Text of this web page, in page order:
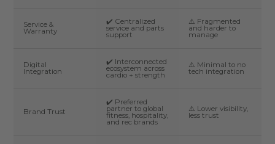
Service &
Warranty
✔️ Centralized
service and parts
support
⚠️ Fragmented
and harder to
manage
Digital
Integration
✔️ Interconnected
ecosystem across
cardio + strength
⚠️ Minimal to no
tech integration
Brand Trust
✔️ Preferred
partner to global
fitness, hospitality,
and rec brands
⚠️ Lower visibility,
less trust